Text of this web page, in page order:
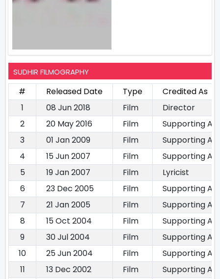
SUDHIR FILMOGRAPHY
# Released Date Type
Credited As
1
08 Jun 2018 Film
Director
2
20 May 2016 Film
Supporting
3
01 Jan 2009 Film
Supporting
4
15 Jun 2007 Film
Supporting
5
19 Jan 2007 Film
Lyricist
6
23 Dec 2005 Film
Supporting
7
21 Jan 2005 Film
Supporting
8
15 Oct 2004 Film
Supporting
9
30 Jul 2004 Film
Supporting
10
25 Jun 2004 Film
Supporting
11
13 Dec 2002 Film
Supporting